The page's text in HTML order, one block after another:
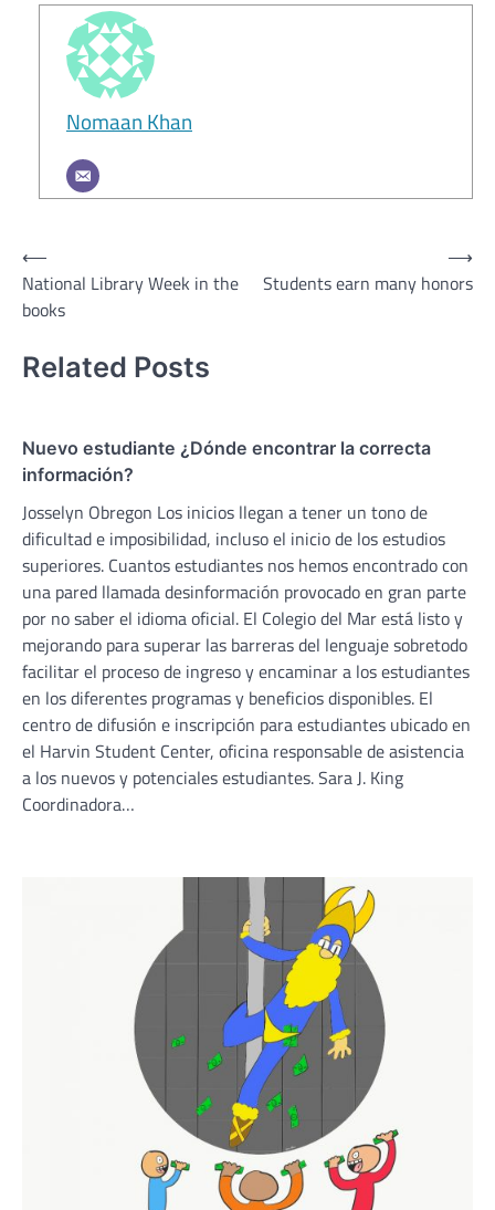
Nomaan Khan
Post
navigation
⟵
National Library Week in the
books
Students earn many honors
⟶
Related Posts
Nuevo estudiante ¿Dónde encontrar la correcta
información?
Josselyn Obregon Los inicios llegan a tener un tono de
dificultad e imposibilidad, incluso el inicio de los estudios
superiores. Cuantos estudiantes nos hemos encontrado con
una pared llamada desinformación provocado en gran parte
por no saber el idioma oficial. El Colegio del Mar está listo y
mejorando para superar las barreras del lenguaje sobretodo
facilitar el proceso de ingreso y encaminar a los estudiantes
en los diferentes programas y beneficios disponibles. El
centro de difusión e inscripción para estudiantes ubicado en
el Harvin Student Center, oficina responsable de asistencia
a los nuevos y potenciales estudiantes. Sara J. King
Coordinadora…